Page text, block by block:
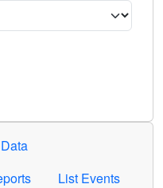
criteria. Press Enter or
List Events